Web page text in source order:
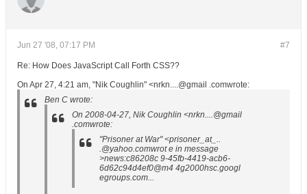
#7
Jun 27 '08, 07:17 PM
Re: How Does JavaScript Call Forth CSS??
On Apr 27, 4:21 am, "Nik Coughlin" <nrkn....@gmail .comwrote:
Ben C wrote:
On 2008-04-27, Nik Coughlin <nrkn....@gmail
.comwrote:
"Prisoner at War" <prisoner_at_..
.@yahoo.comwrot e in message
>news:c86208c 9-45fb-4419-acb6-
6d62c94d4ef0@m4 4g2000hsc.googl
egroups.com...